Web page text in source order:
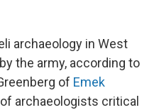
archaeology in West
the army, according to
of Emek
archaeologists critical